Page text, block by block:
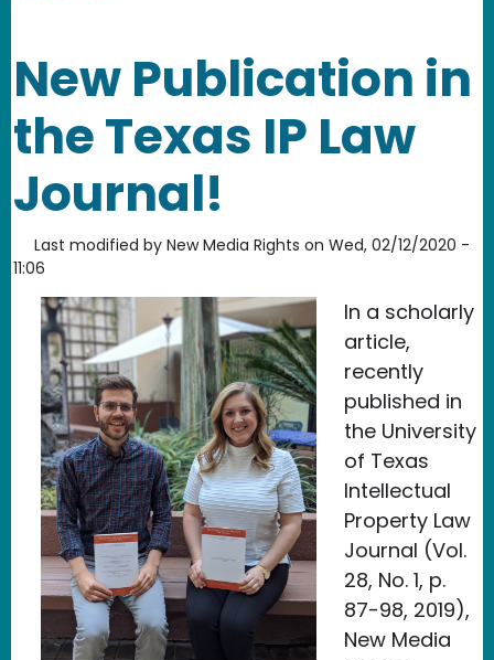
New Publication in
the Texas IP Law
Journal!
Last modified by New Media Rights on Wed, 02/12/2020 -
11:06
In a scholarly
article,
recently
published in
the University
of Texas
Intellectual
Property Law
Journal (Vol.
28, No. 1, p.
87-98, 2019),
New Media